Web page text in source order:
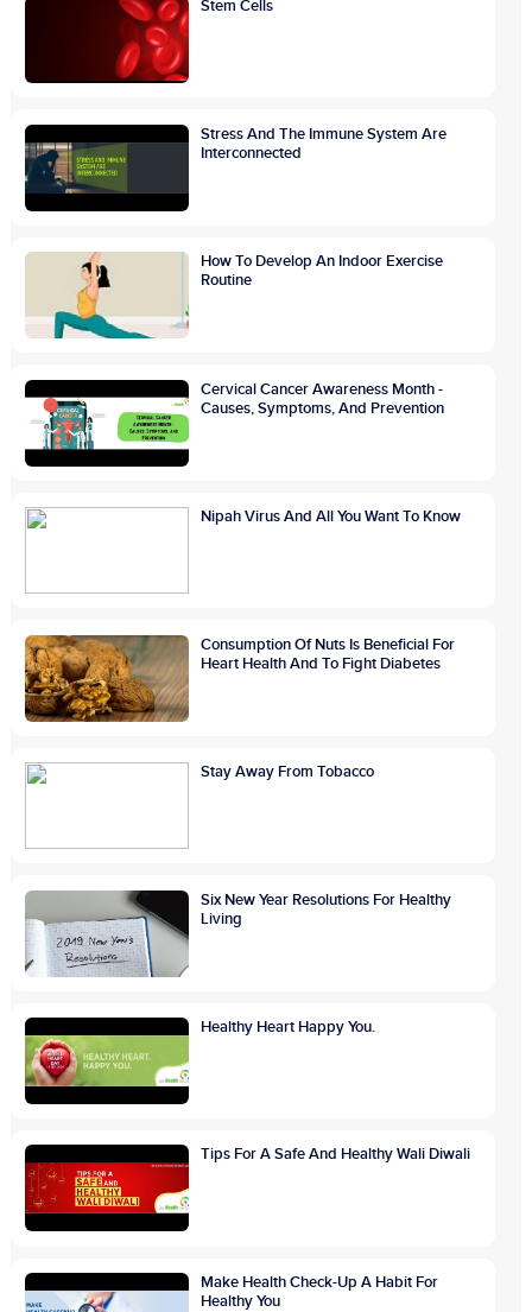
Stem Cells
Stress And The Immune System Are
Interconnected
How To Develop An Indoor Exercise
Routine
Cervical Cancer Awareness Month -
Causes, Symptoms, And Prevention
Nipah Virus And All You Want To Know
Consumption Of Nuts Is Beneficial For
Heart Health And To Fight Diabetes
Stay Away From Tobacco
Six New Year Resolutions For Healthy
Living
Healthy Heart Happy You.
Tips For A Safe And Healthy Wali Diwali
Make Health Check-Up A Habit For
Healthy You